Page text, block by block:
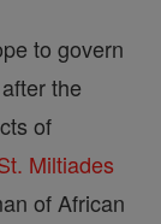
to govern
the
of
Miltiades
of African